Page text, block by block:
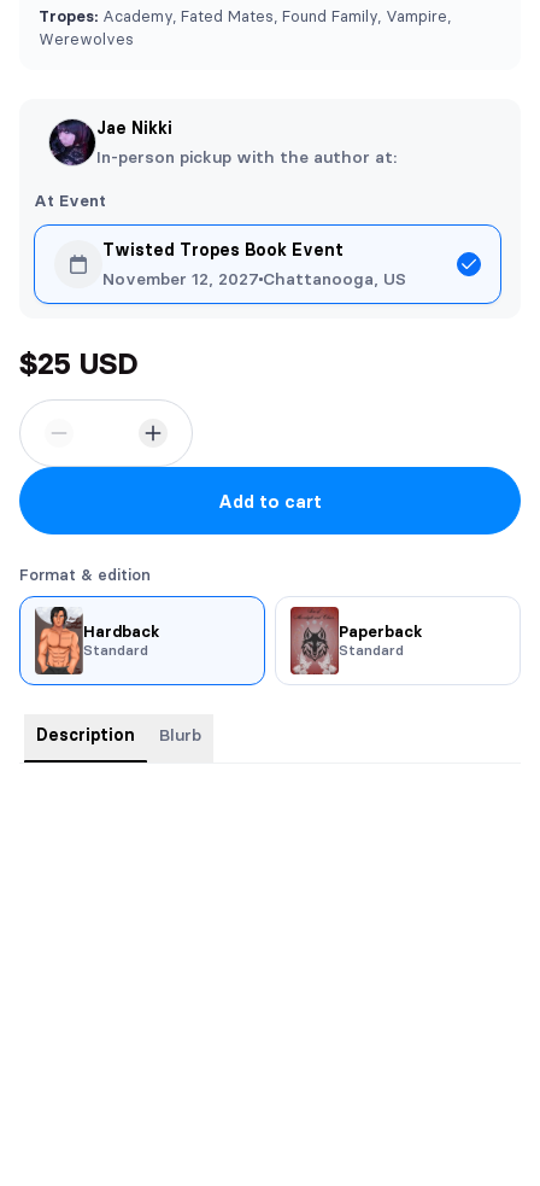
Tropes: Academy, Fated Mates, Found Family, Vampire,
Werewolves
Jae Nikki
In-person pickup with the author at:
At Event
Twisted Tropes Book Event
November 12, 2027 Chattanooga, US
$25 USD
Add to cart
Format & edition
Hardback
Standard
Paperback
Standard
Description Blurb